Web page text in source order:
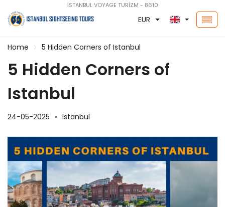
İSTANBUL VOYAGE TURİZM - 8610
EUR
Home 5 Hidden Corners of Istanbul
5 Hidden Corners of
Istanbul
24-05-2025 Istanbul